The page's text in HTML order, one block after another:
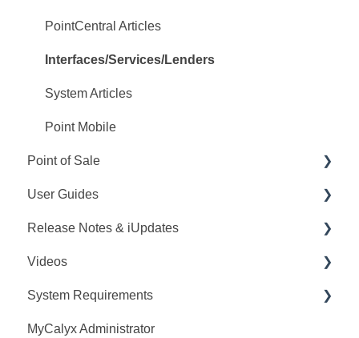
PointCentral Articles
Interfaces/Services/Lenders
System Articles
Point Mobile
Point of Sale
Q&A
Training
Videos
User Guide
Release Notes
User Guides
Point User Guides
PointCentral User Guides
SDK
Release Notes & iUpdates
Point iUpdates
Point Release Notes
PointCentral Release Notes
Videos
Webinars
Releases
System Requirements
Point System Requirements
MyCalyx Administrator